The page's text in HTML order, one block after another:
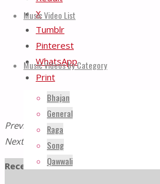
Music Video List
Music Videos by Category
Bhajan
General
Raga
Song
Qawwali
X
Tumblr
Pinterest
WhatsApp
Print
Previous PostNirmal Naad – Raga Durga
Next Post
Tribute to Baba Mama
Recents Videos